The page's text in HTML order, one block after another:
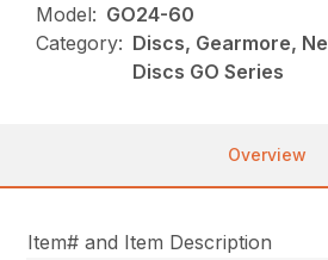
Model: GO24-60
Category: Discs, Gearmore,
Discs GO Series
Overview
Item# and Item Description